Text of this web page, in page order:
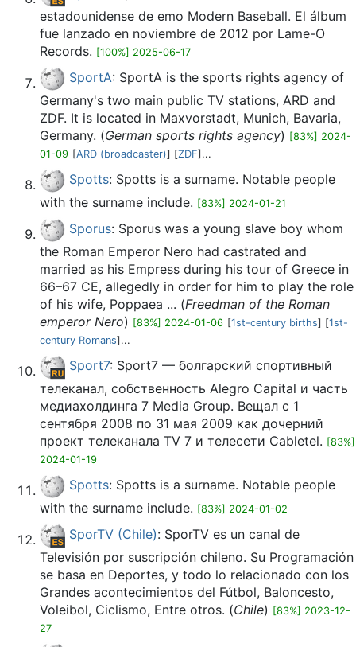
estadounidense de emo Modern Baseball. El álbum
fue lanzado en noviembre de 2012 por Lame-O
Records. [100%] 2025-06-17
SportA: SportA is the sports rights agency of
Germany's two main public TV stations, ARD and
ZDF. It is located in Maxvorstadt, Munich, Bavaria,
Germany. (German sports rights agency) [83%] 2024-
01-09 [ARD (broadcaster)] [ZDF]...
Spotts: Spotts is a surname. Notable people
with the surname include. [83%] 2024-01-21
Sporus: Sporus was a young slave boy whom
the Roman Emperor Nero had castrated and
married as his Empress during his tour of Greece in
66–67 CE, allegedly in order for him to play the role
of his wife, Poppaea ... (Freedman of the Roman
emperor Nero) [83%] 2024-01-06 [1st-century births] [1st-
century Romans]...
Sport7: Sport7 — болгарский спортивный
телеканал, собственность Alegro Capital и часть
медиахолдинга 7 Media Group. Вещал с 1
сентября 2008 по 31 мая 2009 как дочерний
проект телеканала TV 7 и телесети Cabletel. [83%]
2024-01-19
Spotts: Spotts is a surname. Notable people
with the surname include. [83%] 2024-01-02
SporTV (Chile): SporTV es un canal de
Televisión por suscripción chileno. Su Programación
se basa en Deportes, y todo lo relacionado con los
Grandes acontecimientos del Fútbol, Baloncesto,
Voleibol, Ciclismo, Entre otros. (Chile) [83%] 2023-12-
27